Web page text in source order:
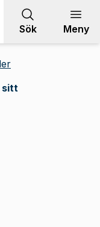
Sök Meny
sitt